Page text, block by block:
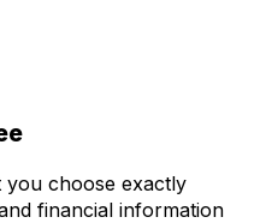
you choose exactly
financial information